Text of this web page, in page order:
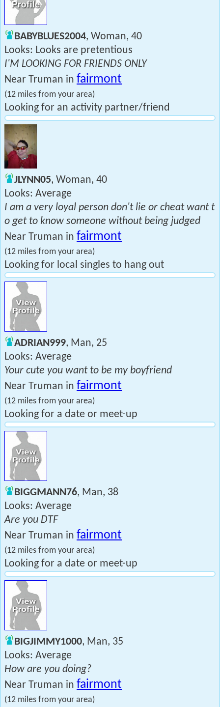
BABYBLUES2004, Woman, 40
Looks: Looks are pretentious
I'M LOOKING FOR FRIENDS ONLY
Near Truman in fairmont
(12 miles from your area)
Looking for an activity partner/friend
JLYNN05, Woman, 40
Looks: Average
I am a very loyal person don't lie or cheat want t
o get to know someone without being judged
Near Truman in fairmont
(12 miles from your area)
Looking for local singles to hang out
ADRIAN999, Man, 25
Looks: Average
Your cute you want to be my boyfriend
Near Truman in fairmont
(12 miles from your area)
Looking for a date or meet-up
BIGGMANN76, Man, 38
Looks: Average
Are you DTF
Near Truman in fairmont
(12 miles from your area)
Looking for a date or meet-up
BIGJIMMY1000, Man, 35
Looks: Average
How are you doing?
Near Truman in fairmont
(12 miles from your area)